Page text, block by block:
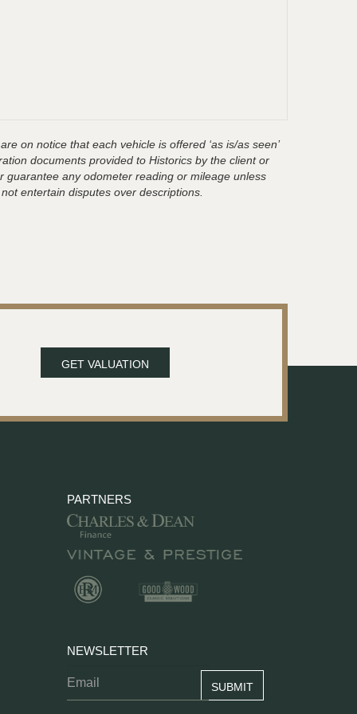
on notice that each vehicle is offered ‘as is/as seen’
documents provided to Historics by the client or
any odometer reading or mileage unless
entertain disputes over descriptions.
GET VALUATION
PARTNERS
NEWSLETTER